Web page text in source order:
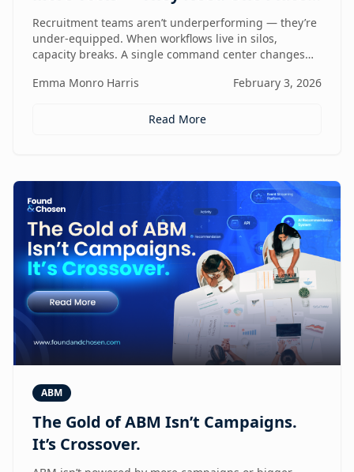
to Run the Whole Engine
Recruitment teams aren’t underperforming — they’re
under-equipped. When workflows live in silos,
capacity breaks. A single command center changes
Emma Monro Harris
February 3, 2026
Read More
ABM
The Gold of ABM Isn’t Campaigns.
It’s Crossover.